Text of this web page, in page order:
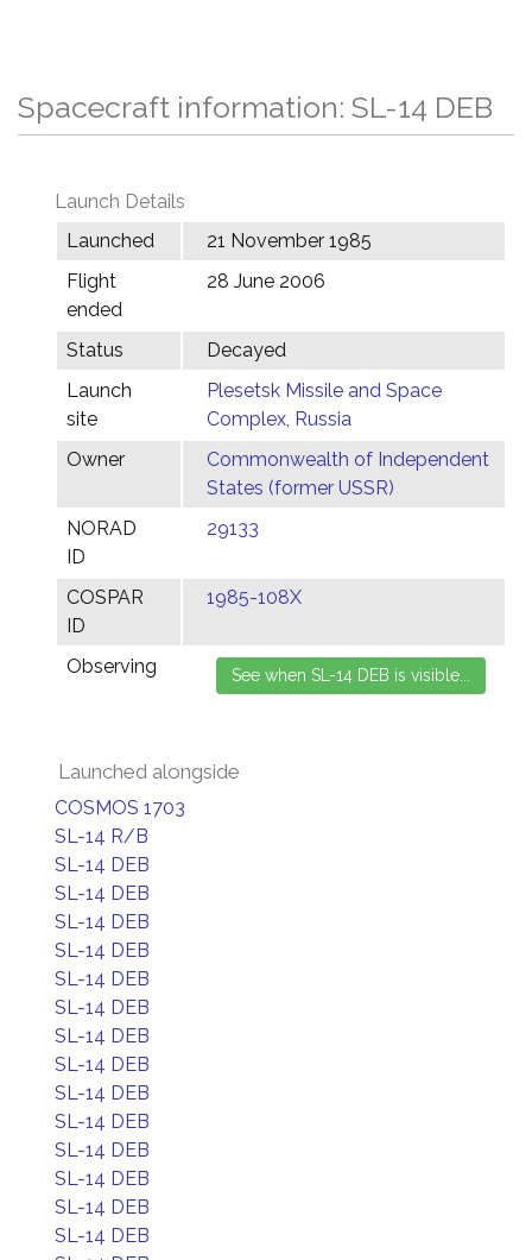
Spacecraft information: SL-14 DEB
Launch Details
Launched
21 November 1985
Flight
ended
28 June 2006
Status
Decayed
Launch
site
Plesetsk Missile and Space
Complex, Russia
Owner
Commonwealth of Independent
States (former USSR)
NORAD
ID
29133
COSPAR
ID
1985-108X
Observing
Launched alongside
COSMOS 1703
SL-14 R/B
SL-14 DEB
SL-14 DEB
SL-14 DEB
SL-14 DEB
SL-14 DEB
SL-14 DEB
SL-14 DEB
SL-14 DEB
SL-14 DEB
SL-14 DEB
SL-14 DEB
SL-14 DEB
SL-14 DEB
SL-14 DEB